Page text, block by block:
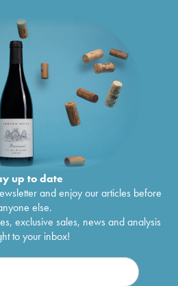
up to date
and enjoy our articles before
else.
exclusive sales, news and analysis
to your inbox!